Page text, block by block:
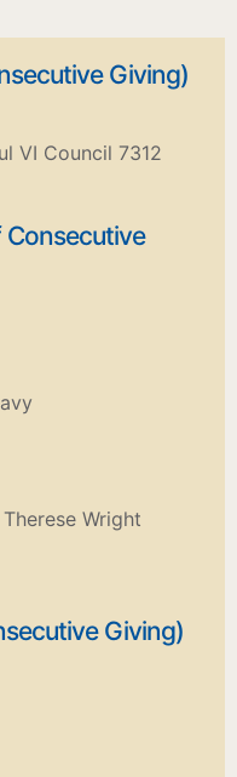
Giving)
VI Council 7312
Consecutive
Wright
Giving)